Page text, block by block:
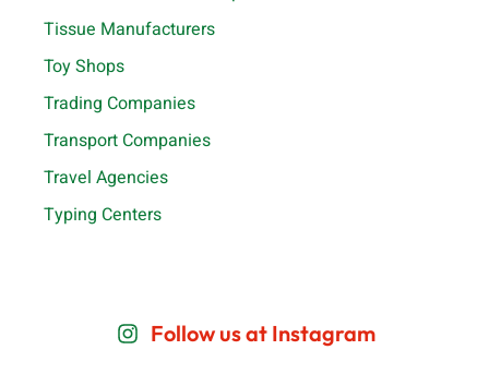
Tissue Manufacturers
Toy Shops
Trading Companies
Transport Companies
Travel Agencies
Typing Centers
Follow us at Instagram